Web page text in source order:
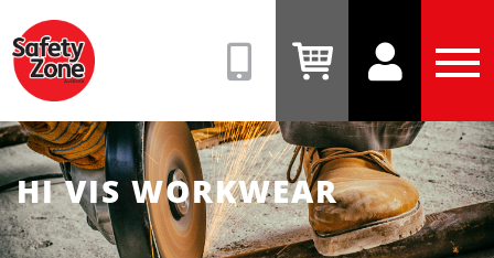
(08)
9331
View
Cart
View
Account
HI VIS WORKWEAR